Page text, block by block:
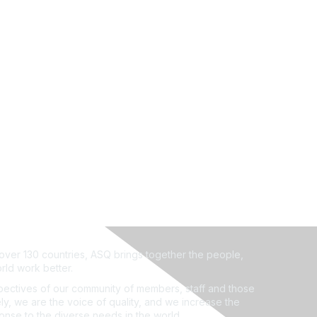
130 countries, ASQ brings together the people,
work better.
of our community of members, staff and those
we are the voice of quality, and we increase the